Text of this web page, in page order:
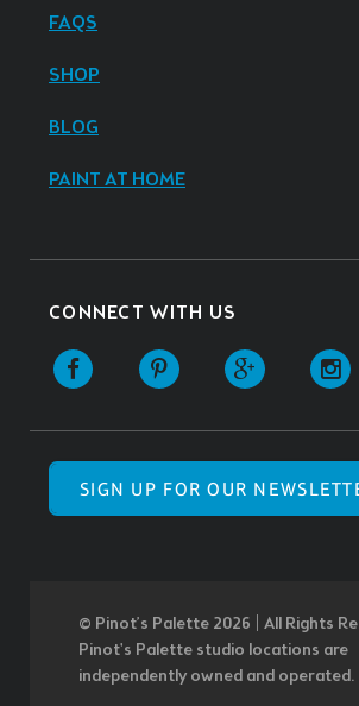
FAQS
SHOP
BLOG
PAINT AT HOME
CONNECT WITH US
SIGN UP FOR OUR
© Pinot’s Palette 2026 | All Rights
Pinot's Palette studio locations are
independently owned and operated.